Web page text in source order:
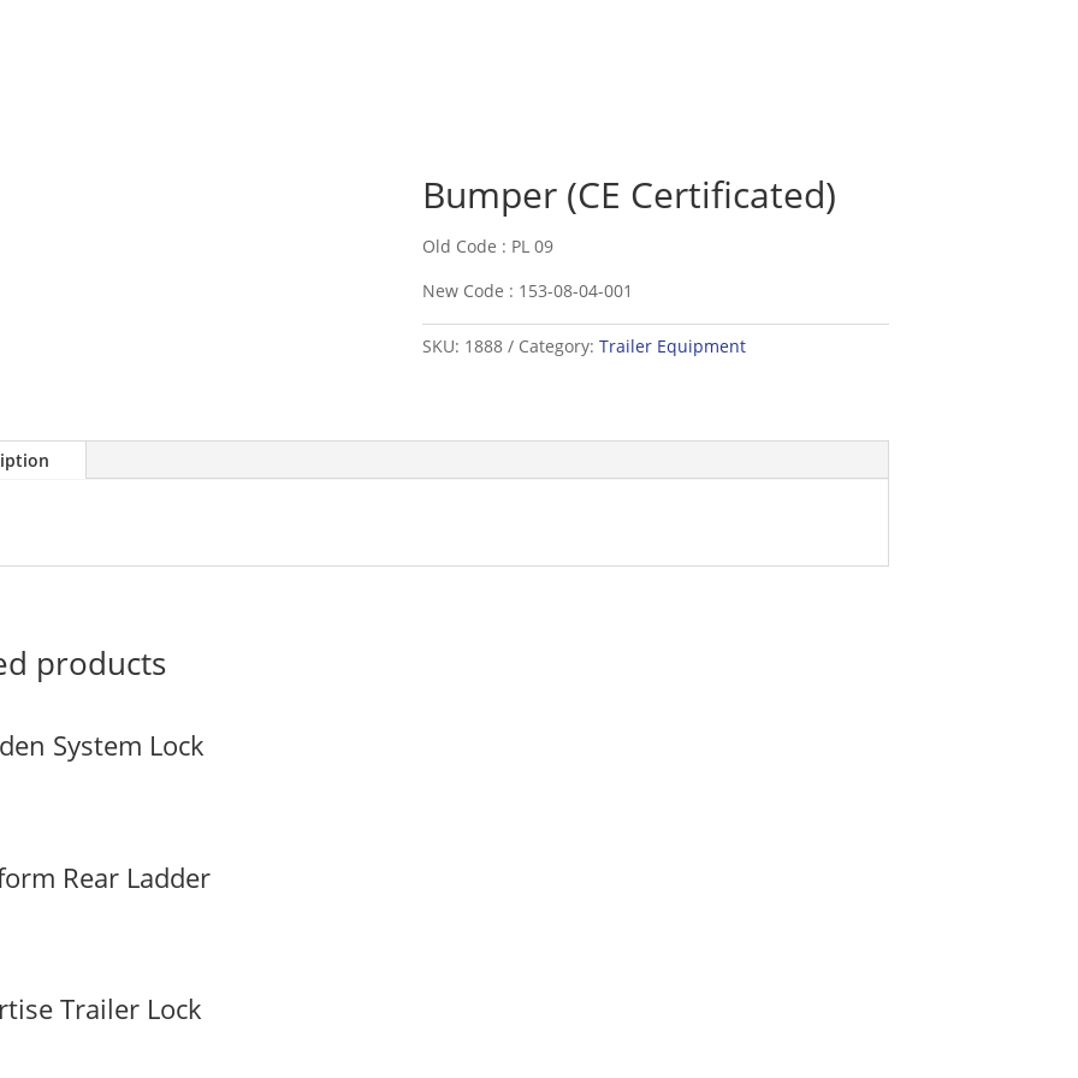
Bumper (CE Certificated)
Old Code : PL 09
New Code : 153-08-04-001
SKU: 1888 Category:Trailer Equipment
products
System Lock
Rear Ladder
Trailer Lock